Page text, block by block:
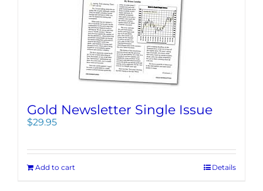
Gold Newsletter Single Issue
$29.95
Add to cart Details